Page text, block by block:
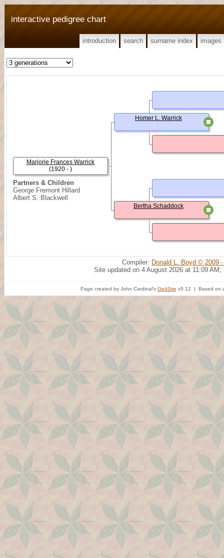
interactive pedigree chart
introduction search surname index images
Partners & Children
George Fremont Hillard
Albert S. Blackwell
Marjorie Frances Warrick
(1920 - )
Homer L. Warrick
Bertha Schaddock
Compiler: Donald L. Boyd © 2009
Site updated on 4 August 2026 at 11:09 AM;
Page created by John Cardinal's GedSite v5.12 | Based on